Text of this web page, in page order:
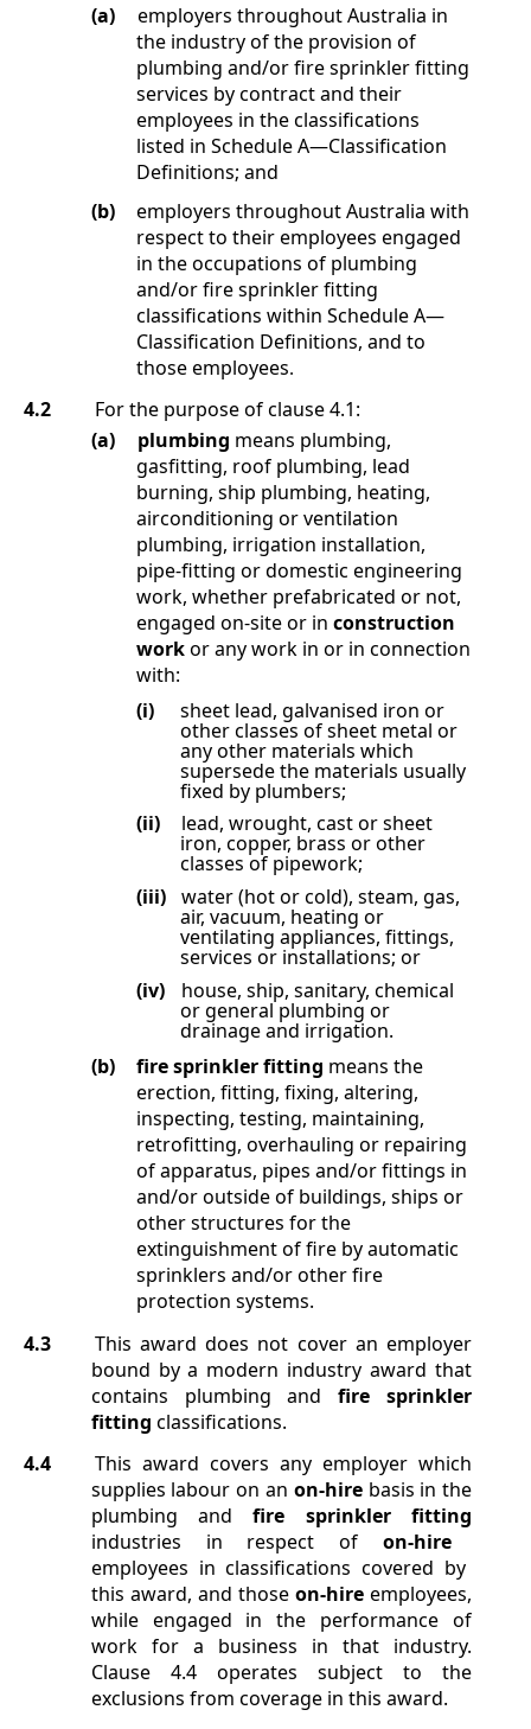
(a)
employers throughout Australia in
the industry of the provision of
plumbing and/or fire sprinkler fitting
services by contract and their
employees in the classifications
listed in Schedule A—Classification
Definitions; and
(b)
employers throughout Australia with
respect to their employees engaged
in the occupations of plumbing
and/or fire sprinkler fitting
classifications within Schedule A—
Classification Definitions, and to
those employees.
4.2 For the purpose of clause4.1:
(a)
plumbing means plumbing,
gasfitting, roof plumbing, lead
burning, ship plumbing, heating,
airconditioning or ventilation
plumbing, irrigation installation,
pipe-fitting or domestic engineering
work, whether prefabricated or not,
engaged on-site or in construction
workor any work in or in connection
with:
(i)
sheet lead, galvanised iron or
other classes of sheet metal or
any other materials which
supersede the materials usually
fixed by plumbers;
(ii)
lead, wrought, cast or sheet
iron, copper, brass or other
classes of pipework;
(iii)
water (hot or cold), steam, gas,
air, vacuum, heating or
ventilating appliances, fittings,
services or installations; or
(iv)
house, ship, sanitary, chemical
or general plumbing or
drainage and irrigation.
(b)
fire sprinkler fitting means the
erection, fitting, fixing, altering,
inspecting, testing, maintaining,
retrofitting, overhauling or repairing
of apparatus, pipes and/or fittings in
and/or outside of buildings, ships or
other structures for the
extinguishment of fire by automatic
sprinklers and/or other fire
protection systems.
4.3
This award does not cover an employer
bound by a modern industry award that
contains plumbing andfire sprinkler
fitting classifications.
4.4
This award covers any employer which
supplies labour on an on-hirebasis in the
plumbing andfire sprinkler fitting
industries in respect ofon-hire
employees in classifications covered by
this award, and those on-hireemployees,
while engaged in the performance of
work for a business in that industry.
Clause 4.4operates subject to the
exclusions from coverage in this award.